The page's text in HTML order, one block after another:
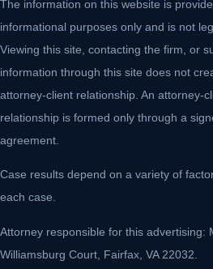
The information on this website is
informational purposes only and is not
Viewing this site, contacting the firm, or
information through this site does not
attorney-client relationship. An attorney-
relationship is formed only through a
agreement.
Case results depend on a variety of
each case.
Attorney responsible for this advertising:
Williamsburg Court, Fairfax, VA 22032.